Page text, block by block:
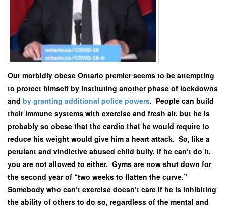
Our morbidly obese Ontario premier seems to be attempting
to protect himself by instituting another phase of lockdowns
and by granting additional police powers. People can build
their immune systems with exercise and fresh air, but he is
probably so obese that the cardio that he would require to
reduce his weight would give him a heart attack. So, like a
petulant and vindictive abused child bully, if he can’t do it,
you are not allowed to either. Gyms are now shut down for
the second year of “two weeks to flatten the curve.”
Somebody who can’t exercise doesn’t care if he is inhibiting
the ability of others to do so, regardless of the mental and